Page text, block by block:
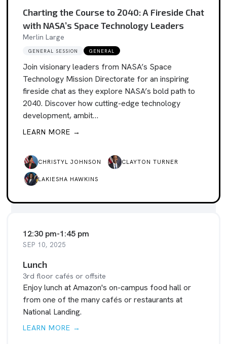
Charting the Course to 2040: A Fireside Chat
with NASA’s Space Technology Leaders
Merlin Large
GENERAL SESSION GENERAL
Join visionary leaders from NASA’s Space
Technology Mission Directorate for an inspiring
fireside chat as they explore NASA’s bold path to
2040. Discover how cutting-edge technology
development, ambit…
LEARN MORE →
CHRISTYL JOHNSON CLAYTON TURNER
LAKIESHA HAWKINS
12:30 pm-1:45 pm
SEP 10, 2025
Lunch
3rd floor cafés or offsite
Enjoy lunch at Amazon's on-campus food hall or
from one of the many cafés or restaurants at
National Landing.
LEARN MORE →